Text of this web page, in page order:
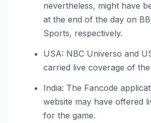
nevertheless, might have
at the end of the day on
Sports, respectively.
USA: NBC Universo and
carried live coverage of the
India: The Fancode
website may have offered
for the game.